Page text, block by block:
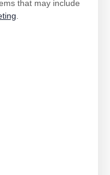
that may include